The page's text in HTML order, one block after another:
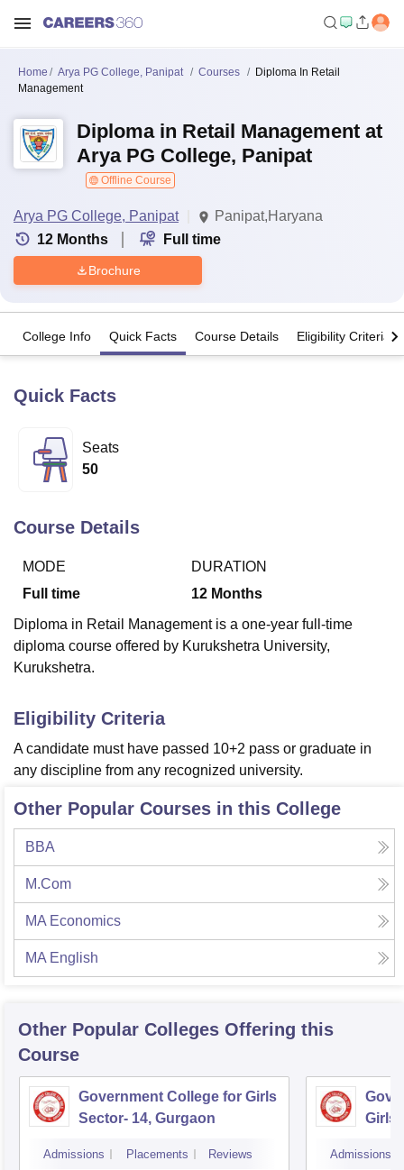
Bhopal
Lucknow
UPES DehradunAmity University Noida
of Fundamental Research, MumbaiIndian Agricultural Research
College Of Nursing, Mumbai ICT Mumbai
ASMSOC Mumbai
Christian College
Loyola College Crescent College
Centre, KolkataGuru Nanak Institute Of Hotel Management, Kolkata
SciencesCompetition
Reviews Amrita Vishwa Vidyapeetham Reviews
Home Arya PG College, Panipat Courses
Diploma In Retail
Management
Diploma in Retail Management at
Arya PG College, Panipat
Offline Course
Arya PG College, Panipat
Panipat,Haryana
12 Months Full time
Brochure
College Info Quick Facts Course Details Eligibility Criteria
Quick Facts
Seats
50
Course Details
MODE
Full time
DURATION
12 Months
Diploma in Retail Management is a one-year full-time
diploma course offered by Kurukshetra University,
Kurukshetra.
Eligibility Criteria
A candidate must have passed 10+2 pass or graduate in
any discipline from any recognized university.
Other Popular Courses in this College
BBA
M.Com
MA Economics
MA English
Other Popular Colleges Offering this
Course
Government College for Girls
Sector- 14, Gurgaon
Admissions Placements Reviews
Girls,
Admissions